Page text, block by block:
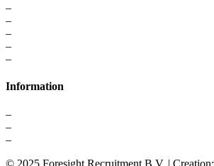
–
–
–
–
–
Information
–
–
–